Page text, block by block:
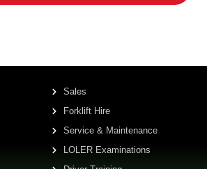
Sales
Forklift Hire
Service & Maintenance
LOLER Examinations